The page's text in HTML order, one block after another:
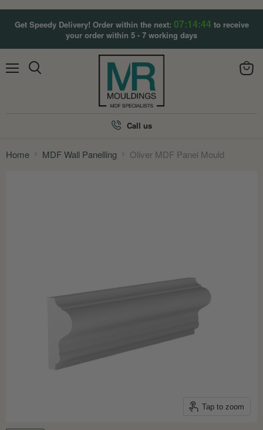
Get Speedy Delivery! Order within the next: 07:14:43 to receive
your order within 5 - 7 working days
Call us
Home MDF Wall Panelling Oliver MDF Panel Mould
Tap to zoom